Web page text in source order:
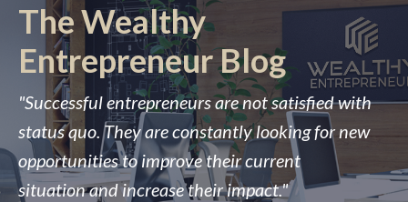
The Wealthy
Entrepreneur Blog
"Successful entrepreneurs are not satisfied with
status quo. They are constantly looking for new
opportunities to improve their current
situation and increase their impact."